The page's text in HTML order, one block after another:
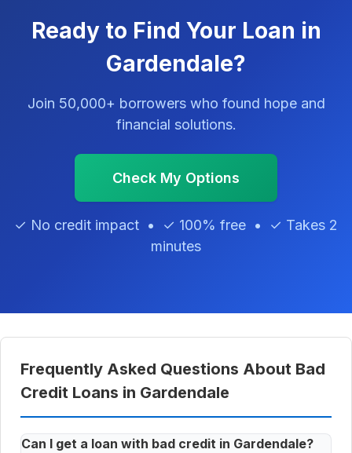
Ready to Find Your Loan in
Gardendale?
Join 50,000+ borrowers who found hope and
financial solutions.
Check My Options
✓ No credit impact • ✓ 100% free • ✓ Takes 2
minutes
Frequently Asked Questions About Bad
Credit Loans in Gardendale
Can I get a loan with bad credit in Gardendale?